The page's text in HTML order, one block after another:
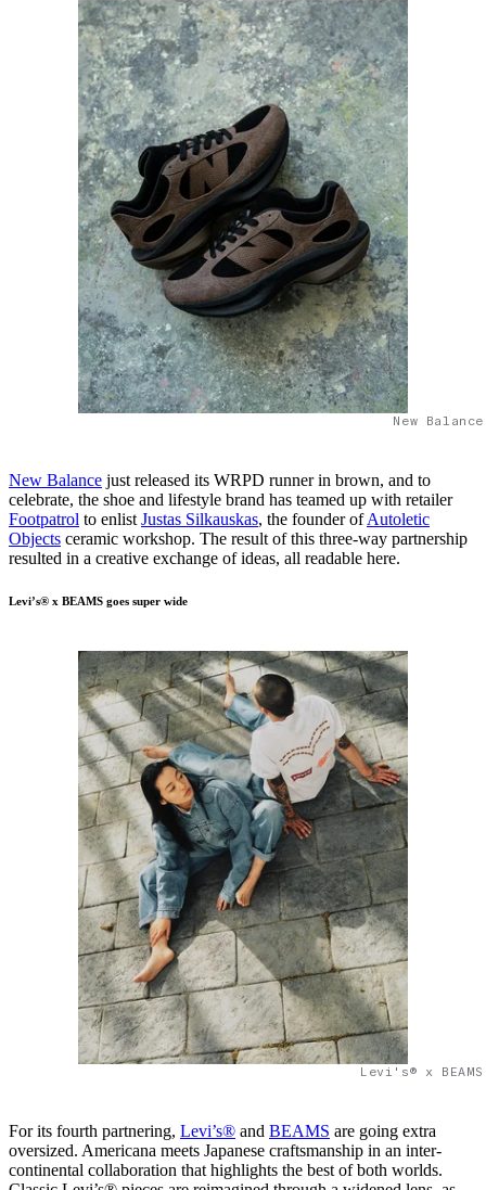
New
New Balance just released its WRPD runner in brown, and to
celebrate, the shoe and lifestyle brand has teamed up with retailer
Footpatrol to enlist Justas Silkauskas, the founder ofAutoletic
Objects ceramic workshop. The result of this three-way partnership
resulted in a creative exchange of ideas, all readable here.
Levi’s® x BEAMS goes super wide
Levi's® x
For its fourth partnering, Levi’s® and BEAMS are going extra
oversized. Americana meets Japanese craftsmanship in an inter-
continental collaboration that highlights the best of both worlds.